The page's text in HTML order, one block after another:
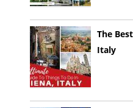
The
Italy